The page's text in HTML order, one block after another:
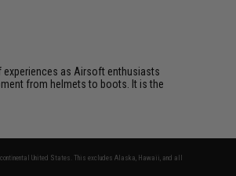
as Airsoft enthusiasts
from helmets to boots. It is the
United States. This excludes Alaska, Hawaii, and all